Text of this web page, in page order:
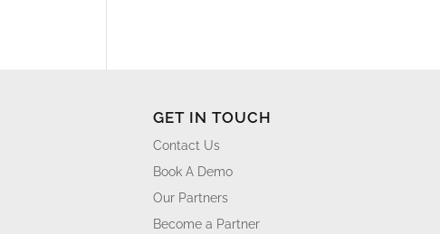
GET IN TOUCH
Contact Us
Book A Demo
Our Partners
Become a Partner